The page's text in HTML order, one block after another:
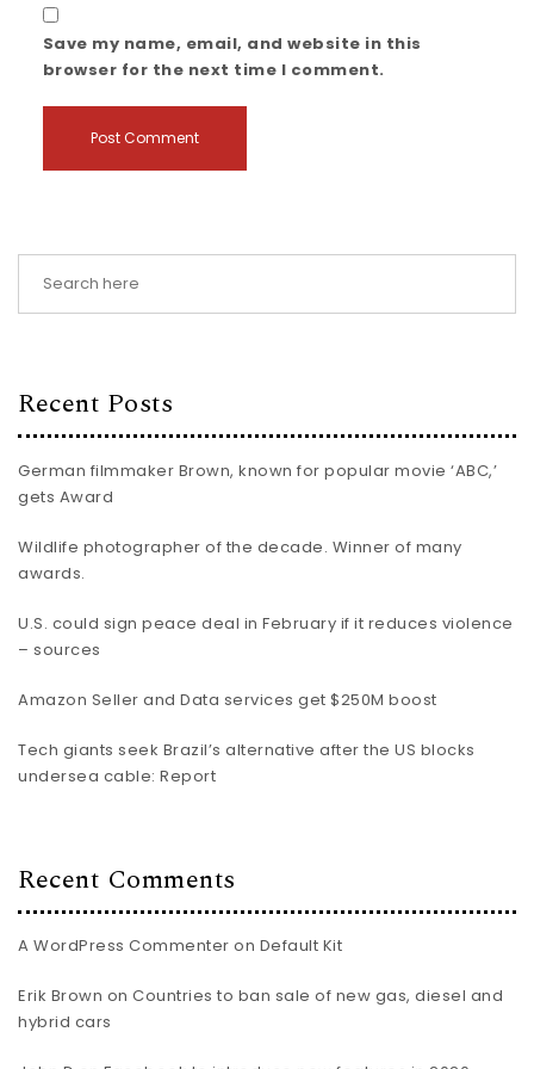
Save my name, email, and website in this
browser for the next time I comment.
Recent Posts
German filmmaker Brown, known for popular movie ‘ABC,’
gets Award
Wildlife photographer of the decade. Winner of many
awards.
U.S. could sign peace deal in February if it reduces violence
– sources
Amazon Seller and Data services get $250M boost
Tech giants seek Brazil’s alternative after the US blocks
undersea cable: Report
Recent Comments
A WordPress Commenter on Default Kit
Erik Brown on Countries to ban sale of new gas, diesel and
hybrid cars